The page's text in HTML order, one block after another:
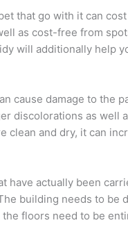
that go with it can
as cost-free from
will additionally help
cause damage to the
discolorations as well
clean and dry, it can
have actually been
building needs to be
floors need to be